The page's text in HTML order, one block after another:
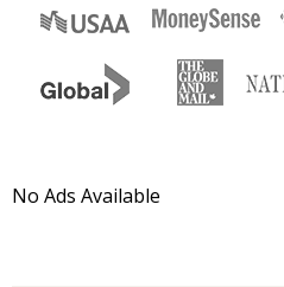
No Ads Available